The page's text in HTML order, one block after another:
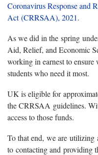
Coronavirus Response and
Act (CRRSAA), 2021.
As we did in the spring
Aid, Relief, and Economic
working in earnest to
students who need it most.
UK is eligible for
the CRRSAA guidelines.
access to those funds.
To that end, we are utilizing
to contacting and providing